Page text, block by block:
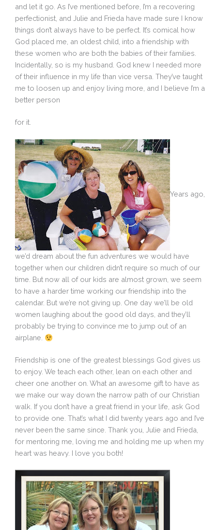
and let it go. As I’ve mentioned before, I’m a recovering
perfectionist, and Julie and Frieda have made sure I know
things don’t always have to be perfect. It’s comical how
God placed me, an oldest child, into a friendship with
these women who are both the babies of their families.
Incidentally, so is my husband. God knew I needed more
of their influence in my life than vice versa. They’ve taught
me to loosen up and enjoy living more, and I believe I’m a
better person
for it.
Years ago,
we’d dream about the fun adventures we would have
together when our children didn’t require so much of our
time. But now all of our kids are almost grown, we seem
to have a harder time working our friendship into the
calendar. But we’re not giving up. One day we’ll be old
women laughing about the good old days, and they’ll
probably be trying to convince me to jump out of an
airplane.
Friendship is one of the greatest blessings God gives us
to enjoy. We teach each other, lean on each other and
cheer one another on. What an awesome gift to have as
we make our way down the narrow path of our Christian
walk. If you don’t have a great friend in your life, ask God
to provide one. That’s what I did twenty years ago and I’ve
never been the same since. Thank you, Julie and Frieda,
for mentoring me, loving me and holding me up when my
heart was heavy. I love you both!